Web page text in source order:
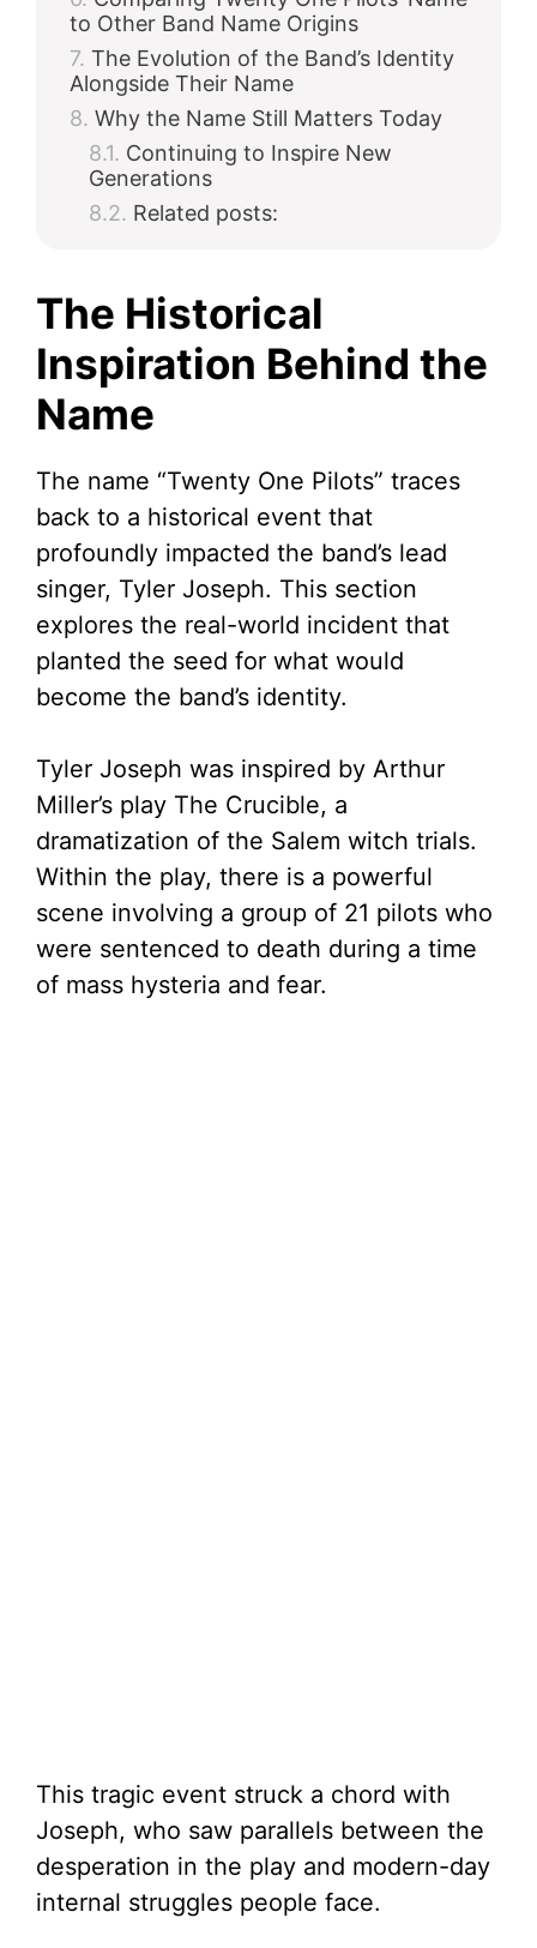
to Other Band Name Origins
The Evolution of the Band’s Identity
Alongside Their Name
Why the Name Still Matters Today
Continuing to Inspire New
Generations
Related posts:
The Historical
Inspiration Behind the
Name
The name “Twenty One Pilots” traces
back to a historical event that
profoundly impacted the band’s lead
singer, Tyler Joseph. This section
explores the real-world incident that
planted the seed for what would
become the band’s identity.
Tyler Joseph was inspired by Arthur
Miller’s play The Crucible, a
dramatization of the Salem witch trials.
Within the play, there is a powerful
scene involving a group of 21 pilots who
were sentenced to death during a time
of mass hysteria and fear.
This tragic event struck a chord with
Joseph, who saw parallels between the
desperation in the play and modern-day
internal struggles people face.